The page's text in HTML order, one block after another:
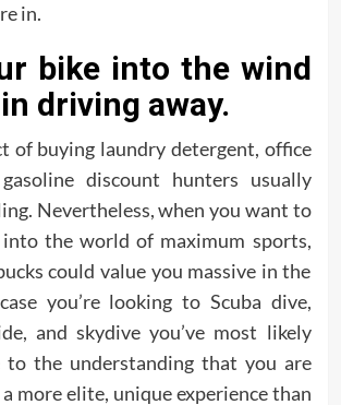
in.
bike into the wind
driving away.
of buying laundry detergent, office
discount hunters usually
Nevertheless, when you want to
the world of maximum sports,
could value you massive in the
you’re looking to Scuba dive,
and skydive you’ve most likely
to the understanding that you are
more elite, unique experience than